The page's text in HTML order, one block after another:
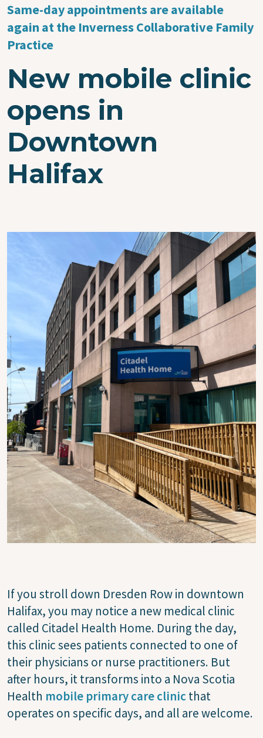
Same-day appointments are available
again at the Inverness Collaborative Family
Practice
New mobile clinic
opens in
Downtown
Halifax
If you stroll down Dresden Row in downtown
Halifax, you may notice a new medical clinic
called Citadel Health Home. During the day,
this clinic sees patients connected to one of
their physicians or nurse practitioners. But
after hours, it transforms into a Nova Scotia
Health mobile primary care clinicthat
operates on specific days, and all are welcome.